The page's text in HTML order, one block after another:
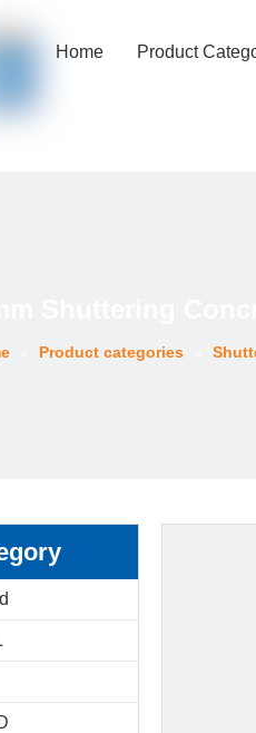
Home Product
Product categories